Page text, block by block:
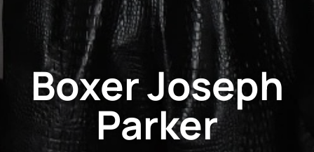
Boxer Joseph
Parker